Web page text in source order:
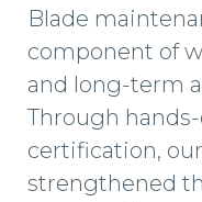
Blade
component of
and long-term
Through
certification,
strengthened